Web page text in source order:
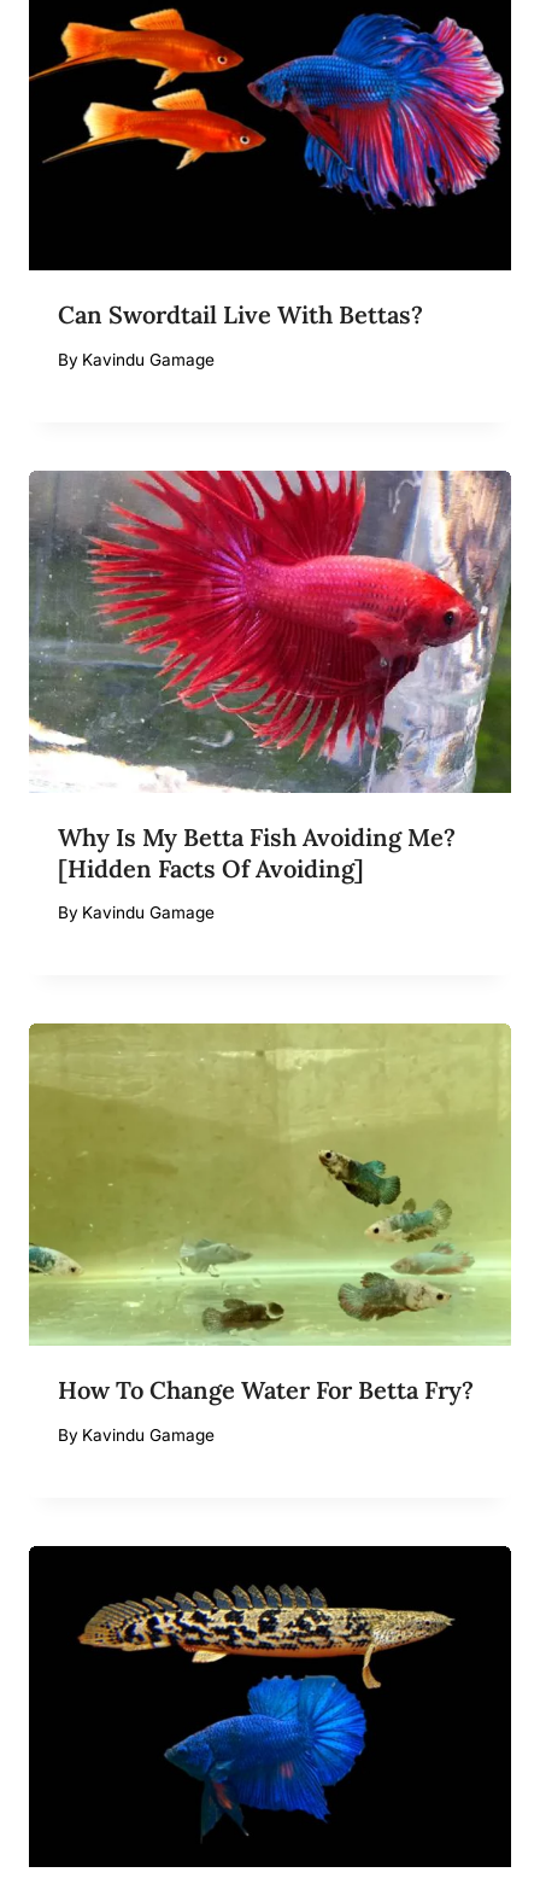
Can Swordtail Live With Bettas?
By Kavindu Gamage
Why Is My Betta Fish Avoiding Me?
[Hidden Facts Of Avoiding]
By Kavindu Gamage
How To Change Water For Betta Fry?
By Kavindu Gamage